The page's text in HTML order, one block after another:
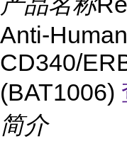
Anti-Human
CD340/
(BAT1006)
简介